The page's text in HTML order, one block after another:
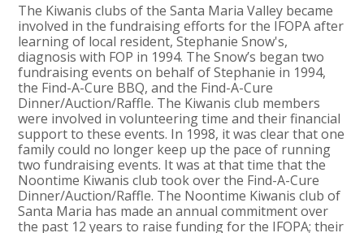
The Kiwanis clubs of the Santa Maria Valley became
involved in the fundraising efforts for the IFOPA after
learning of local resident, Stephanie Snow's,
diagnosis with FOP in 1994. The Snow’s began two
fundraising events on behalf of Stephanie in 1994,
the Find-A-Cure BBQ, and the Find-A-Cure
Dinner/Auction/Raffle. The Kiwanis club members
were involved in volunteering time and their financial
support to these events. In 1998, it was clear that one
family could no longer keep up the pace of running
two fundraising events. It was at that time that the
Noontime Kiwanis club took over the Find-A-Cure
Dinner/Auction/Raffle. The Noontime Kiwanis club of
Santa Maria has made an annual commitment over
the past 12 years to raise funding for the IFOPA; their